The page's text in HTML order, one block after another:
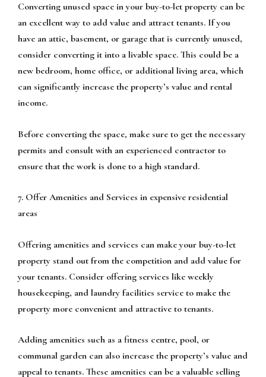
Converting unused space in your buy-to-let property can be
an excellent way to add value and attract tenants. If you
have an attic, basement, or garage that is currently unused,
consider converting it into a livable space. This could be a
new bedroom, home office, or additional living area, which
can significantly increase the property’s value and rental
income.
Before converting the space, make sure to get the necessary
permits and consult with an experienced contractor to
ensure that the work is done to a high standard.
7. Offer Amenities and Services in expensive residential
areas
Offering amenities and services can make your buy-to-let
property stand out from the competition and add value for
your tenants. Consider offering services like weekly
housekeeping, and laundry facilities service to make the
property more convenient and attractive to tenants.
Adding amenities such as a fitness centre, pool, or
communal garden can also increase the property’s value and
appeal to tenants. These amenities can be a valuable selling